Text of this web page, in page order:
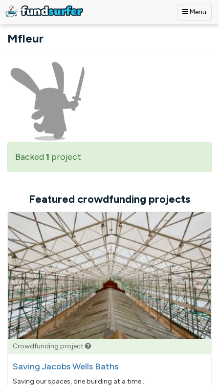
Menu
Mfleur
Backed 1 project
Featured crowdfunding projects
Crowdfunding project
Saving Jacobs Wells Baths
Saving our spaces, one building at a time...